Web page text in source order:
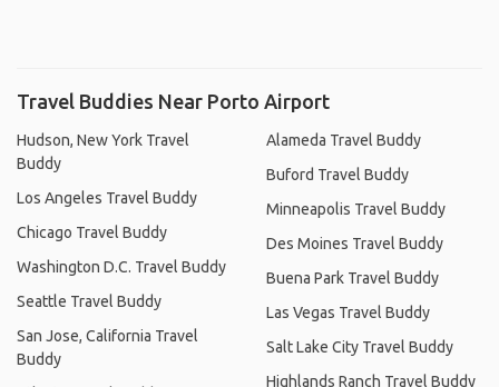
Travel Buddies Near Porto Airport
Hudson, New York Travel
Buddy
Los Angeles Travel Buddy
Chicago Travel Buddy
Washington D.C. Travel Buddy
Seattle Travel Buddy
San Jose, California Travel
Buddy
Alameda Travel Buddy
Buford Travel Buddy
Minneapolis Travel Buddy
Des Moines Travel Buddy
Buena Park Travel Buddy
Las Vegas Travel Buddy
Salt Lake City Travel Buddy
Highlands Ranch Travel Buddy